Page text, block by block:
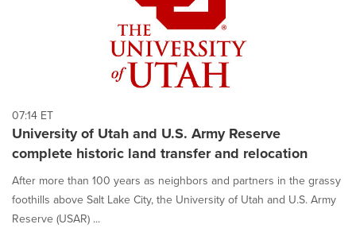
07:14 ET
University of Utah and U.S. Army Reserve
complete historic land transfer and relocation
After more than 100 years as neighbors and partners in the grassy
foothills above Salt Lake City, the University of Utah and U.S. Army
Reserve (USAR) ...